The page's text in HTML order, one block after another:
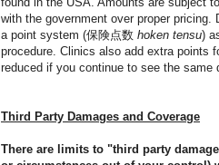
with the government over proper
a point system (保険点数 hoken tensu)
procedure. Clinics also add extra points
reduced if you continue to see the same
Third Party Damages and Coverage
There are limits to "third party